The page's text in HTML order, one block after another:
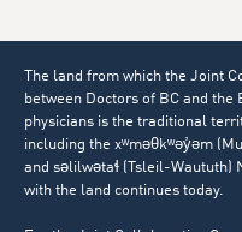
The land from which the Joint
between Doctors of BC and
physicians is the traditional
including the xʷməθkʷəy̓əm
and səlilwətaɬ (Tsleil-Waututh)
with the land continues today.